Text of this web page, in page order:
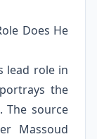
Does He
lead role in
the
The source
Massoud